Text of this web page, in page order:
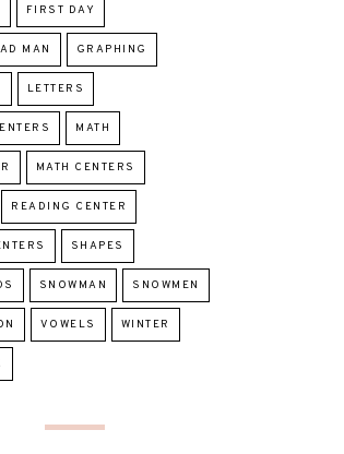
FIRST DAY
MAN GRAPHING
LETTERS
MATH
MATH CENTERS
READING CENTER
SHAPES
SNOWMAN SNOWMEN
VOWELS WINTER